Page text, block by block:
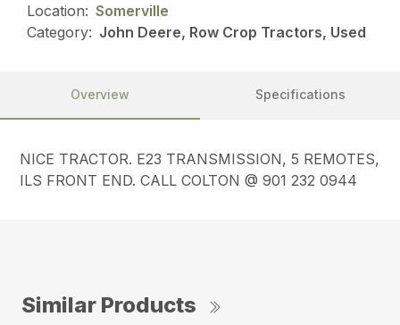
Location: Somerville
Category: John Deere, Row Crop Tractors, Used
Overview Specifications
NICE TRACTOR. E23 TRANSMISSION, 5 REMOTES,
ILS FRONT END. CALL COLTON @ 901 232 0944
Similar Products